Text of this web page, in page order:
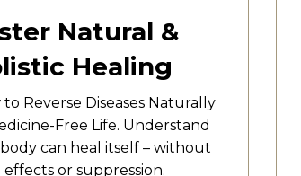
Natural &
Healing
Reverse Diseases Naturally
Free Life. Understand
can heal itself – without
effects or suppression.